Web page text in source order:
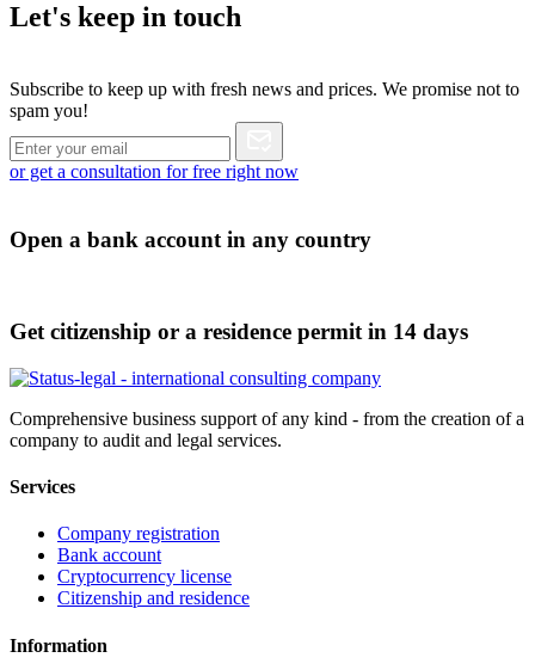
Let's keep in touch
Subscribe to keep up with fresh news and prices. We promise not to
spam you!
or get a consultation for free right now
Open a bank account in any country
Get citizenship or a residence permit in 14 days
Comprehensive business support of any kind - from the creation of a
company to audit and legal services.
Services
Company registration
Bank account
Cryptocurrency license
Citizenship and residence
Information